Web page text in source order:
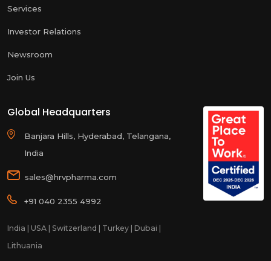
Services
Investor Relations
Newsroom
Join Us
Global Headquarters
Banjara Hills, Hyderabad, Telangana,
India
sales@hrvpharma.com
+91 040 2355 4992
India | USA | Switzerland | Turkey | Dubai |
Lithuania